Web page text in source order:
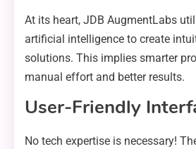
At its heart, JDB AugmentLabs
artificial intelligence to create
solutions. This implies smarter
manual effort and better results.
User-Friendly
No tech expertise is necessary!